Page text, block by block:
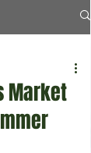
Market